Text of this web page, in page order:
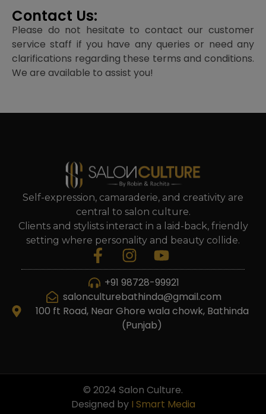
Contact Us:
Please do not hesitate to contact our customer
service staff if you have any queries or need any
clarifications regarding these terms and conditions.
We are available to assist you!
Self-expression, camaraderie, and creativity are
central to salon culture.
Clients and stylists interact in a laid-back, friendly
setting where personality and beauty collide.
+91 98728-99921
salonculturebathinda@gmail.com
100 ft Road, Near Ghore wala chowk, Bathinda
(Punjab)
© 2024 Salon Culture.
Designed by I Smart Media